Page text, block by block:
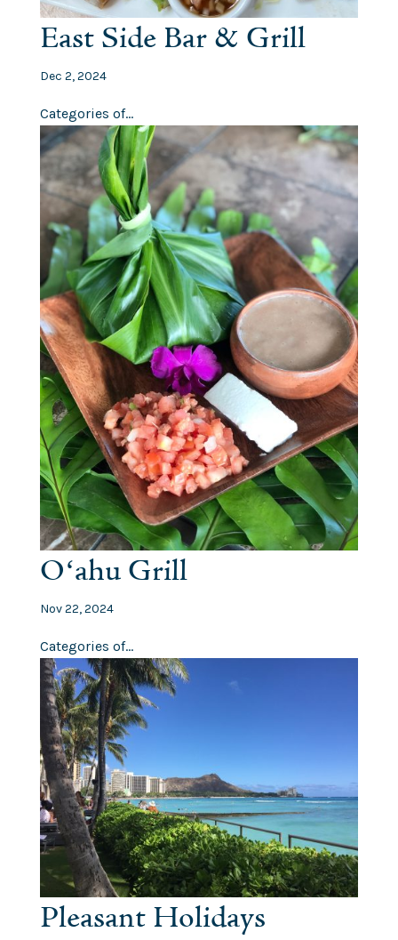
East Side Bar & Grill
Dec 2, 2024
Categories of...
Oʻahu Grill
Nov 22, 2024
Categories of...
Pleasant Holidays